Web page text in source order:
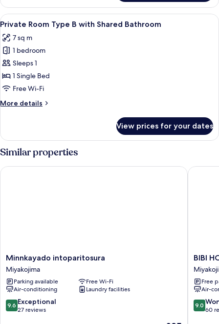
Room
Type
A
Private
Bathroom
View
all
photos
for
Private
Room
Type
with
A small, cozy room with a single
6
Private Room Type B with Shared Bathroom
7 sq m
1 bedroom
Sleeps 1
1 Single Bed
Free Wi-Fi
More details
More
Room
Type
B
with
Shared
View prices for your dates
Similar properties
Minnkayado
intoparitosura
Miyakojima
Minnkayado intoparitosura
Miyakojima
Parking available
Free Wi-Fi
Air-conditioning
Laundry facilities
9.6
out
9.6 Exceptional
27 reviews
Minnkayado intoparitosura
BIBI
HOTEL
MIYAKO
BIBI
Free
Air-
9.0
out
9.0
60
BIBI